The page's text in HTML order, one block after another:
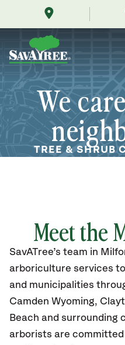
delaware/
Contents
We
TREE & SHRUB
Meet the
SavATree’s team in
arboriculture services
and municipalities
Camden Wyoming,
Beach and surrounding
arborists are